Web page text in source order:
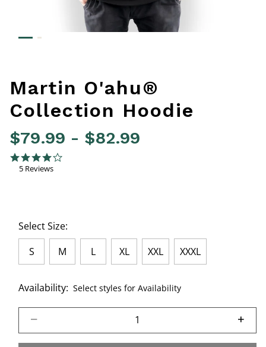
Martin O'ahu®
Collection Hoodie
$79.99 - $82.99
3.4 out of 5 Customer Rating
4.0 star rating
5 Reviews
Select Size:
S
M L XL XXL XXXL
Availability: Select styles for Availability